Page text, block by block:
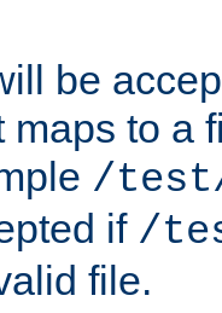
be
maps to a
/
if /
file.